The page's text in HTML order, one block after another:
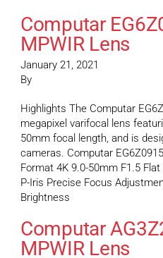
Computar
MPWIR Lens
January 21, 2021
By
Highlights The Computar
megapixel varifocal lens
50mm focal length, and is
cameras. Computar
Format 4K 9.0-50mm F1.5
P-Iris Precise Focus
Brightness
Computar
MPWIR Lens